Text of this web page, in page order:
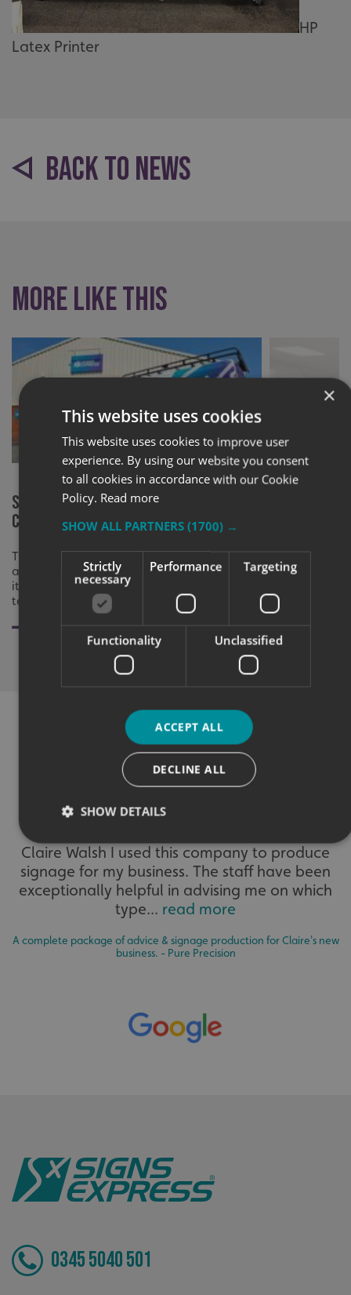
HP
Latex Printer
BACK TO NEWS
More like this
Signs Express (Worcester)
Celebrates 20 Years of Business
This milestone represents a significant
achievement in the company’s history, and
it serves as a testament to our dedicated
team.
Improving
with new
Development
WHAT OUR CUSTOMERS SAY
Claire Walsh I used this company to produce
signage for my business. The staff have been
exceptionally helpful in advising me on which
type... read more
A complete package of advice & signage production for Claire's new
business. - Pure Precision
0345 5040 501
×
This website uses cookies
This website uses cookies to improve user
experience. By using our website you consent
to all cookies in accordance with our Cookie
Policy. Read more
SHOW ALL PARTNERS (1700) →
Strictly
necessary
Performance Targeting
Functionality Unclassified
ACCEPT ALL
DECLINE ALL
SHOW DETAILS
Strictly necessary Performance
Targeting
Functionality
Unclassified
such as user login and account management. The website
cannot be used properly without strictly necessary
UMB-XSRF-TOKEN